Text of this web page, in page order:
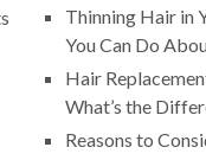
Thinning Hair in
You Can Do
Hair
What’s the
Reasons to